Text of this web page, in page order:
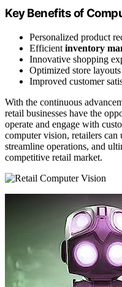
Key Benefits of
Personalized product
Efficient inventory
Innovative shopping
Optimized store layouts
Improved customer
With the continuous
retail businesses have the
operate and engage with
computer vision, retailers
streamline operations, and
competitive retail market.